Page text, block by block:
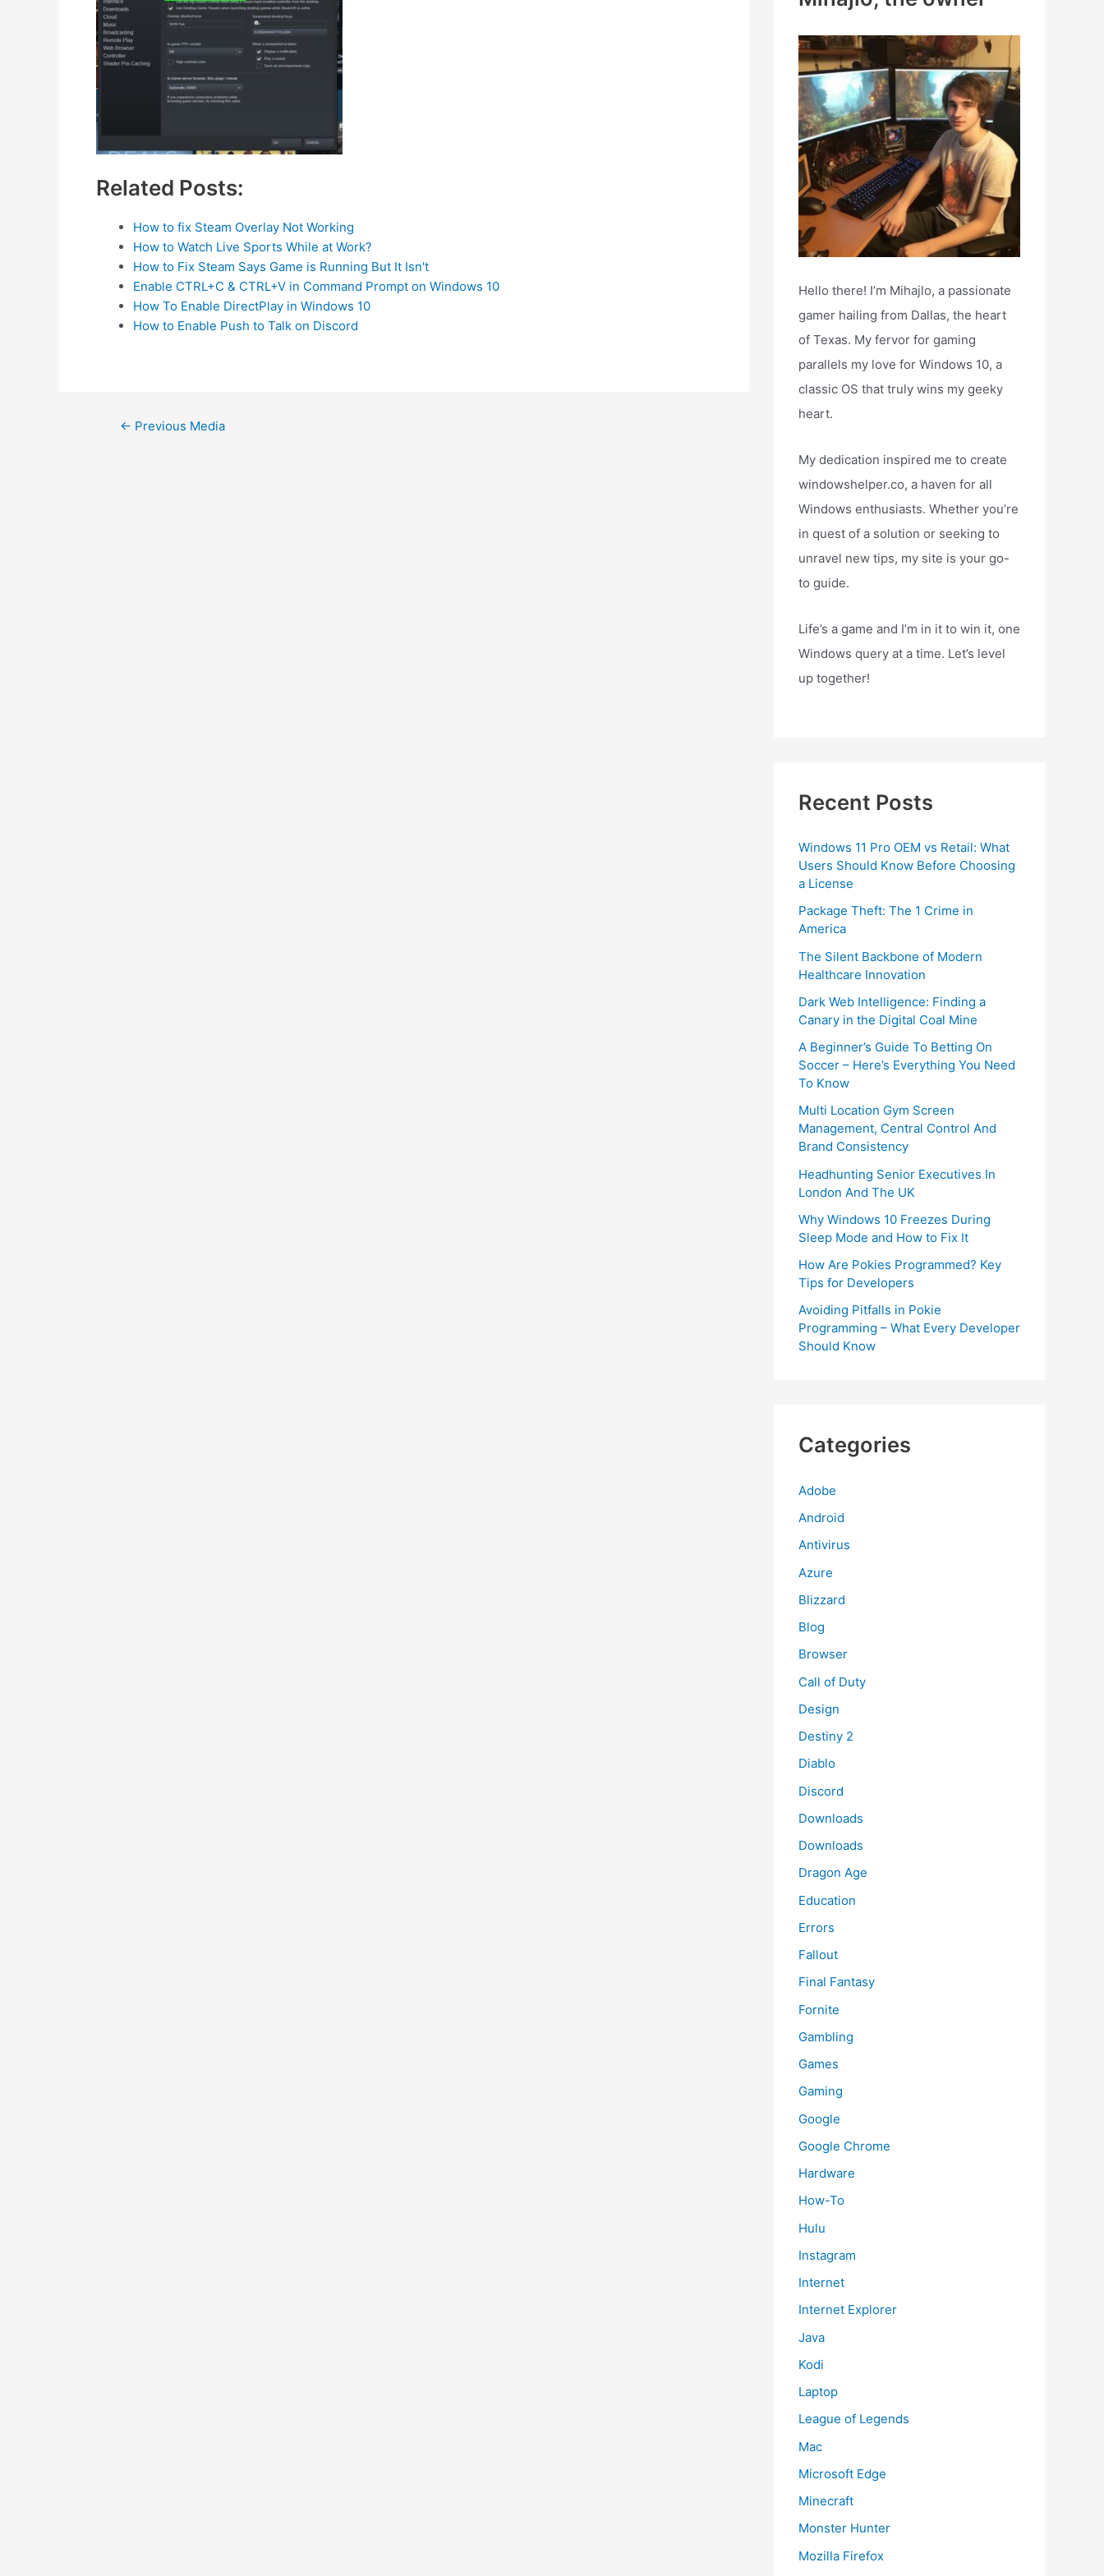
Related Posts:
How to fix Steam Overlay Not Working
How to Watch Live Sports While at Work?
How to Fix Steam Says Game is Running But It Isn't
Enable CTRL+C & CTRL+V in Command Prompt on Windows 10
How To Enable DirectPlay in Windows 10
How to Enable Push to Talk on Discord
Post← Previous Media
o
r
:
Hello there! I’m Mihajlo, a passionate
gamer hailing from Dallas, the heart
of Texas. My fervor for gaming
parallels my love for Windows 10, a
classic OS that truly wins my geeky
heart.
My dedication inspired me to create
windowshelper.co, a haven for all
Windows enthusiasts. Whether you’re
in quest of a solution or seeking to
unravel new tips, my site is your go-
to guide.
Life’s a game and I’m in it to win it, one
Windows query at a time. Let’s level
up together!
Recent Posts
Windows 11 Pro OEM vs Retail: What
Users Should Know Before Choosing
a License
Package Theft: The 1 Crime in
America
The Silent Backbone of Modern
Healthcare Innovation
Dark Web Intelligence: Finding a
Canary in the Digital Coal Mine
A Beginner’s Guide To Betting On
Soccer – Here’s Everything You Need
To Know
Multi Location Gym Screen
Management, Central Control And
Brand Consistency
Headhunting Senior Executives In
London And The UK
Why Windows 10 Freezes During
Sleep Mode and How to Fix It
How Are Pokies Programmed? Key
Tips for Developers
Avoiding Pitfalls in Pokie
Programming – What Every Developer
Should Know
Categories
Adobe
Android
Antivirus
Azure
Blizzard
Blog
Browser
Call of Duty
Design
Destiny 2
Diablo
Discord
Downloads
Downloads
Dragon Age
Education
Errors
Fallout
Final Fantasy
Fornite
Gambling
Games
Gaming
Google
Google Chrome
Hardware
How-To
Hulu
Instagram
Internet
Internet Explorer
Java
Kodi
Laptop
League of Legends
Mac
Microsoft Edge
Minecraft
Monster Hunter
Mozilla Firefox